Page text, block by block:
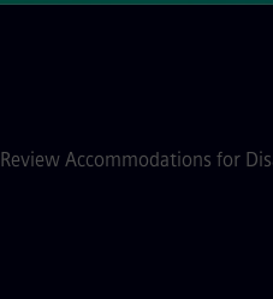
Review Accommodations for